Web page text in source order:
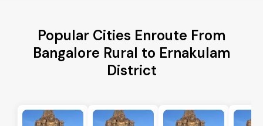
Popular Cities Enroute From
Bangalore Rural to Ernakulam
District